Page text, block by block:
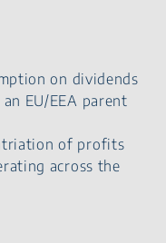
on dividends
EU/EEA parent
of profits
across the